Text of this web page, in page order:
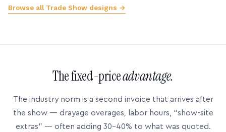
Browse all Trade Show designs →
The fixed-priceadvantage.
The industry norm is a second invoice that arrives after
the show — drayage overages, labor hours, “show-site
extras” — often adding 30–40% to what was quoted.